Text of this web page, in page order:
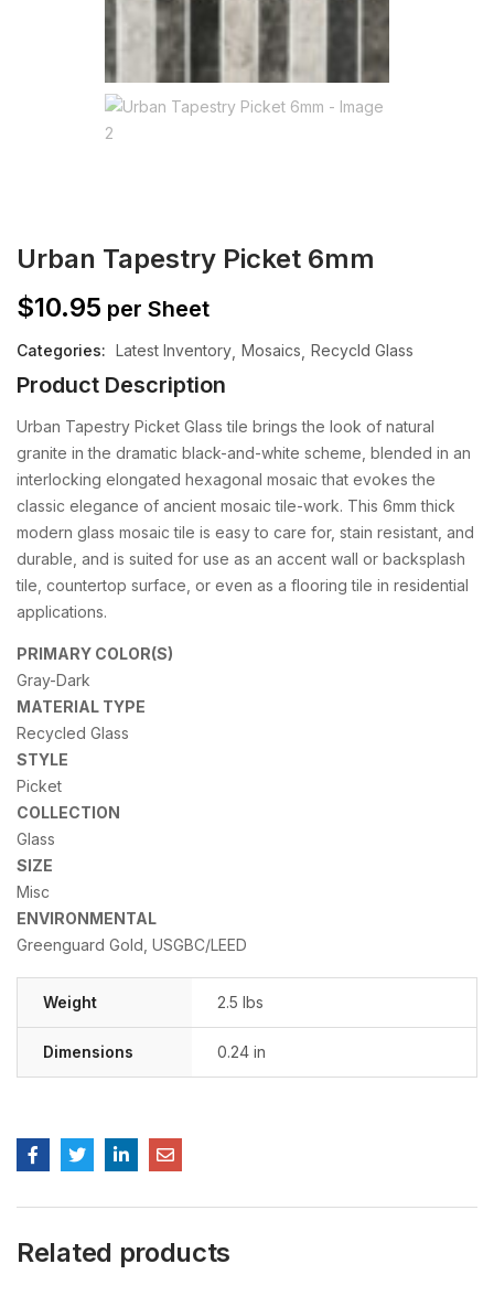
Urban Tapestry Picket 6mm
$10.95 per Sheet
Categories: Latest Inventory Mosaics Recycld Glass
Product Description
Urban Tapestry Picket Glass tile brings the look of natural
granite in the dramatic black-and-white scheme, blended in an
interlocking elongated hexagonal mosaic that evokes the
classic elegance of ancient mosaic tile-work. This 6mm thick
modern glass mosaic tile is easy to care for, stain resistant, and
durable, and is suited for use as an accent wall or backsplash
tile, countertop surface, or even as a flooring tile in residential
applications.
PRIMARY COLOR(S)
Gray-Dark
MATERIAL TYPE
Recycled Glass
STYLE
Picket
COLLECTION
Glass
SIZE
Misc
ENVIRONMENTAL
Greenguard Gold, USGBC/LEED
Weight 2.5 lbs
Dimensions 0.24 in
Related products